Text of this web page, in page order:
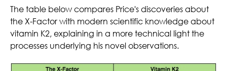
The table below compares Price's discoveries about
the X-Factor with modern scientific knowledge about
vitamin K2, explaining in a more technical light the
processes underlying his novel observations.